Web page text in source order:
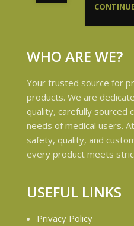
WHO ARE WE?
Your trusted source for
products. We are
quality, carefully sourced
needs of medical users.
safety, quality, and
every product meets
USEFUL LINKS
Privacy Policy